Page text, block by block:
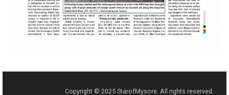
Copyright © 2025 StarofMysore. All rights reserved.